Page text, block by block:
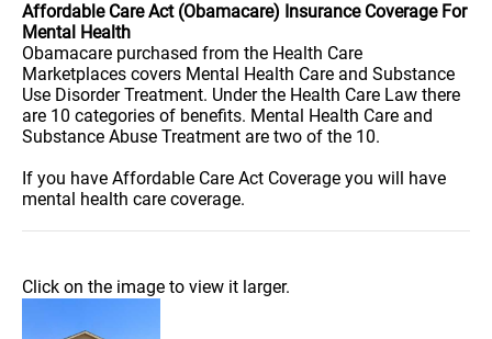
Affordable Care Act (Obamacare) Insurance Coverage For
Mental Health
Obamacare purchased from the Health Care
Marketplaces covers Mental Health Care and Substance
Use Disorder Treatment. Under the Health Care Law there
are 10 categories of benefits. Mental Health Care and
Substance Abuse Treatment are two of the 10.
If you have Affordable Care Act Coverage you will have
mental health care coverage.
Click on the image to view it larger.